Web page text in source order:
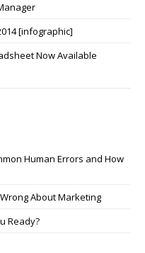
[infographic]
Now Available
Human Errors and How
About Marketing
Ready?